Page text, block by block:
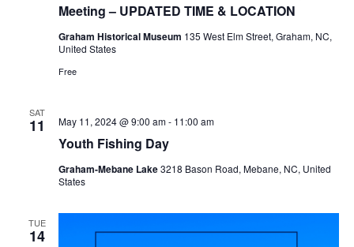
Meeting – UPDATED TIME & LOCATION
Graham Historical Museum 135 West Elm Street, Graham, NC,
United States
Free
SAT
11
Youth Fishing Day
May 11, 2024 @ 9:00 am- 11:00 am
Graham-Mebane Lake3218 Bason Road, Mebane, NC, United
States
TUE
14